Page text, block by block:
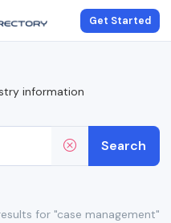
Get Started
information
Search
for "case management"